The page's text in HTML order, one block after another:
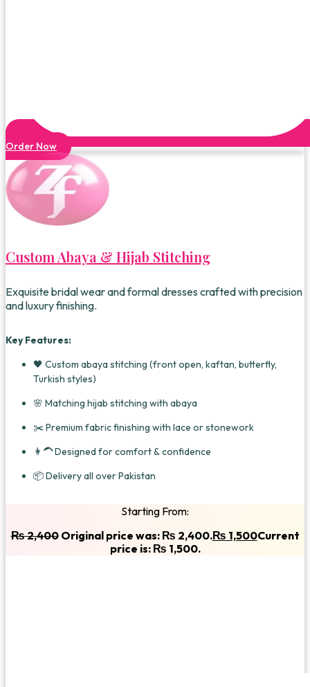
Order Now
Custom Abaya & Hijab Stitching
Exquisite bridal wear and formal dresses crafted with precision
and luxury finishing.
Key Features:
🖤 Custom abaya stitching (front open, kaftan, butterfly,
Turkish styles)
🌸 Matching hijab stitching with abaya
✂️ Premium fabric finishing with lace or stonework
👩‍🦱 Designed for comfort & confidence
📦 Delivery all over Pakistan
Starting From:
₨2,400 Original price was: ₨ 2,400.₨ 1,500Current
price is: ₨ 1,500.